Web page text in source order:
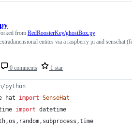
0 comments 1 star
from RedRoosterKey/ghostBox.py
entites via a raspberry pi and sensehat
python
import SenseHat
import datetime
,os , random , subprocess ,time